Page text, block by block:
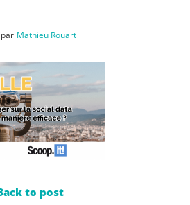
par Mathieu Rouart
to post